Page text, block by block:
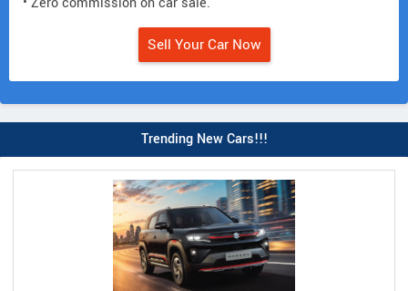
Sell Your Car Now
Trending New Cars!!!